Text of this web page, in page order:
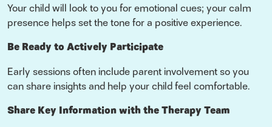
Your child will look to you for emotional cues; your calm
presence helps set the tone for a positive experience.
Be Ready to Actively Participate
Early sessions often include parent involvement so you
can share insights and help your child feel comfortable.
Share Key Information with the Therapy Team